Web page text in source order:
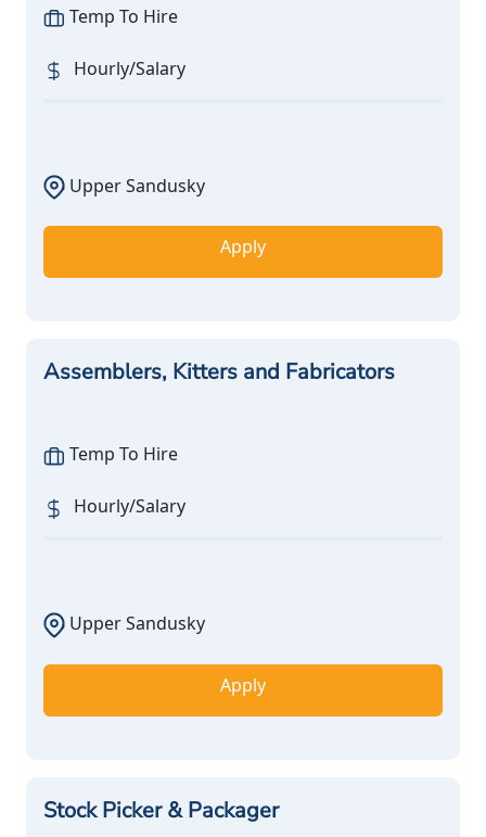
Temp To Hire
Hourly/Salary
Upper Sandusky
Apply
Assemblers, Kitters and Fabricators
Temp To Hire
Hourly/Salary
Upper Sandusky
Apply
Stock Picker & Packager